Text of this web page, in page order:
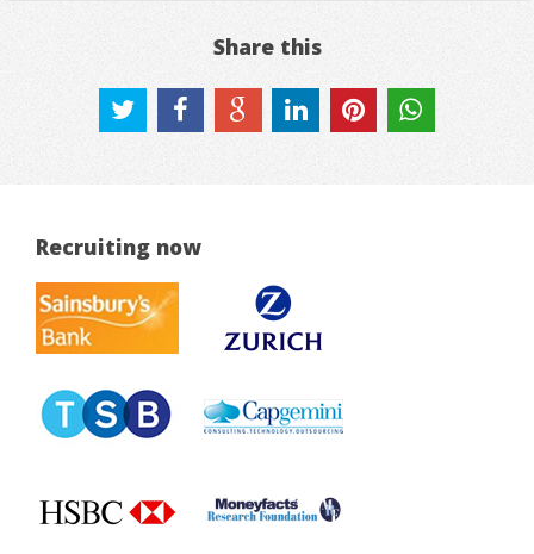
Share this
Recruiting now